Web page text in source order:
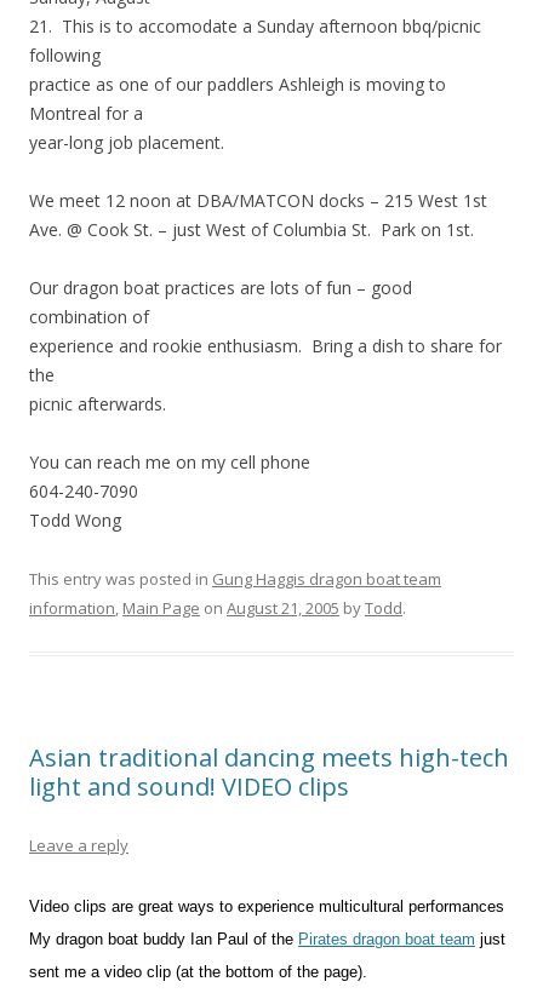
21. This is to accomodate a Sunday afternoon bbq/picnic
following
practice as one of our paddlers Ashleigh is moving to
Montreal for a
year-long job placement.
We meet 12 noon at DBA/MATCON docks – 215 West 1st
Ave. @ Cook St. – just West of Columbia St. Park on 1st.
Our dragon boat practices are lots of fun – good
combination of
experience and rookie enthusiasm. Bring a dish to share for
the
picnic afterwards.
You can reach me on my cell phone
604-240-7090
Todd Wong
This entry was posted in Gung Haggis dragon boat team
information, Main Page on August 21, 2005 byTodd.
Asian traditional dancing meets high-tech
light and sound! VIDEO clips
Leave a reply
Video clips are great ways to experience multicultural performances
My dragon boat buddy Ian Paul of the Pirates dragon boat team just
sent me a video clip (at the bottom of the page).